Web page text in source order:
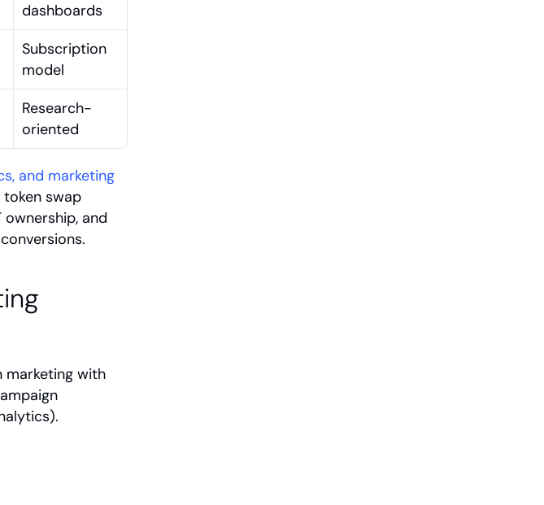
dashboards
Subscription
model
Research-
oriented
and marketing
token swap
and
marketing with